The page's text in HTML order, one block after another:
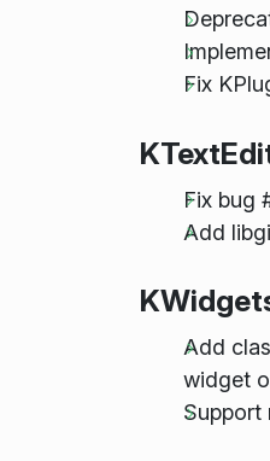
Fix
Fix bug
Add
Add
widget
Support